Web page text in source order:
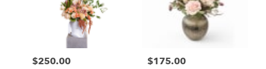
Price:
$250.00 Price:
$175.00